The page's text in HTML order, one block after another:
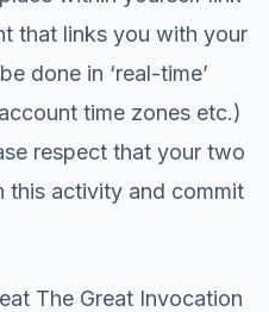
that links you with your
done in ‘real-time’
time zones etc.)
respect that your two
this activity and commit
The Great Invocation